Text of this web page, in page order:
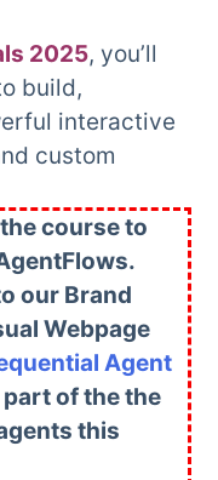
2025, you’ll
build,
interactive
custom
course to
our Brand
Webpage
Agent
part of the the
this